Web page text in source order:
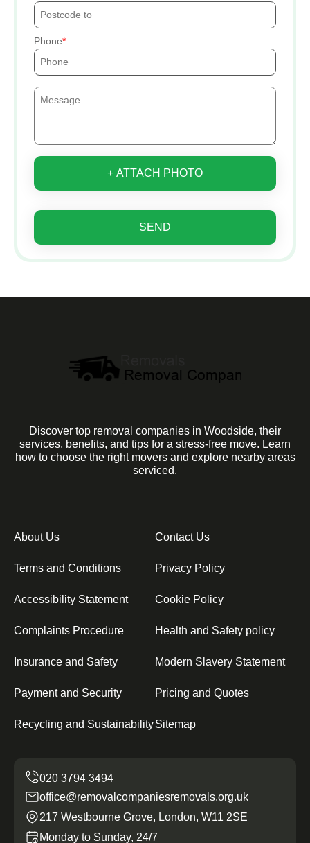
Phone
+ ATTACH PHOTO
SEND
Discover top removal companies in Woodside, their
services, benefits, and tips for a stress-free move. Learn
how to choose the right movers and explore nearby areas
serviced.
About Us Contact Us
Terms and Conditions Privacy Policy
Accessibility Statement Cookie Policy
Complaints Procedure Health and Safety policy
Insurance and Safety Modern Slavery Statement
Payment and Security Pricing and Quotes
Recycling and SustainabilitySitemap
office@removalcompaniesremovals.org.uk
217 Westbourne Grove, London, W11 2SE
Monday to Sunday, 24/7